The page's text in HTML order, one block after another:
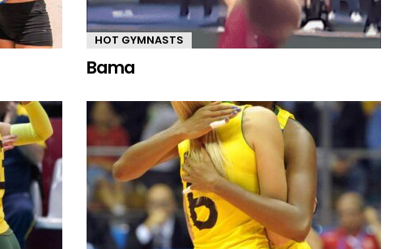
HOT GYMNASTS
Bama